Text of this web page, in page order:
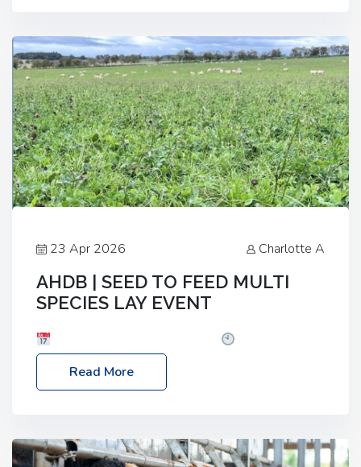
23 Apr 2026 Charlotte A
AHDB | SEED TO FEED MULTI
SPECIES LAY EVENT
– 2:30pm
Location: FarmED, Station Road,
Shipton-under-Wychwood, Oxfordshire OX7 6BJ If
livestock system, join one of our upcoming events…
Read More